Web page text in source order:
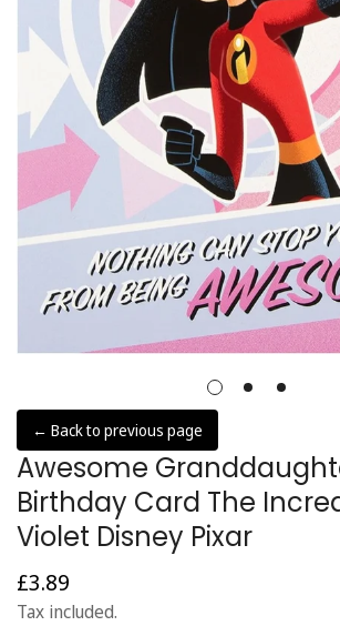
← Back to previous page
Awesome
Birthday Card The
Violet Disney Pixar
Regular
price
£3.89
Tax included.